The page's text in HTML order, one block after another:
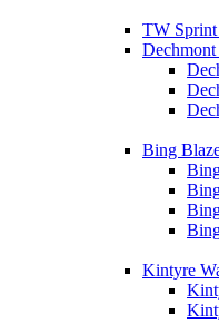
TW
Bing
Kintyre